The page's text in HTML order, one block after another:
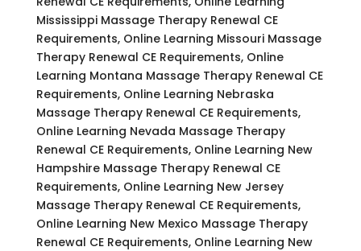
Mississippi Massage Therapy Renewal CE
Requirements, Online Learning Missouri Massage
Therapy Renewal CE Requirements, Online
Learning Montana Massage Therapy Renewal CE
Requirements, Online Learning Nebraska
Massage Therapy Renewal CE Requirements,
Online Learning Nevada Massage Therapy
Renewal CE Requirements, Online Learning New
Hampshire Massage Therapy Renewal CE
Requirements, Online Learning New Jersey
Massage Therapy Renewal CE Requirements,
Online Learning New Mexico Massage Therapy
Renewal CE Requirements, Online Learning New